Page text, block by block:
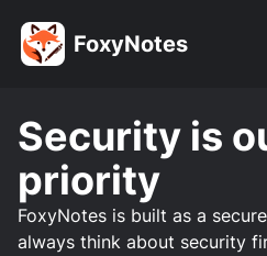
FoxyNotes
Security is
priority
FoxyNotes is built as a
always think about security